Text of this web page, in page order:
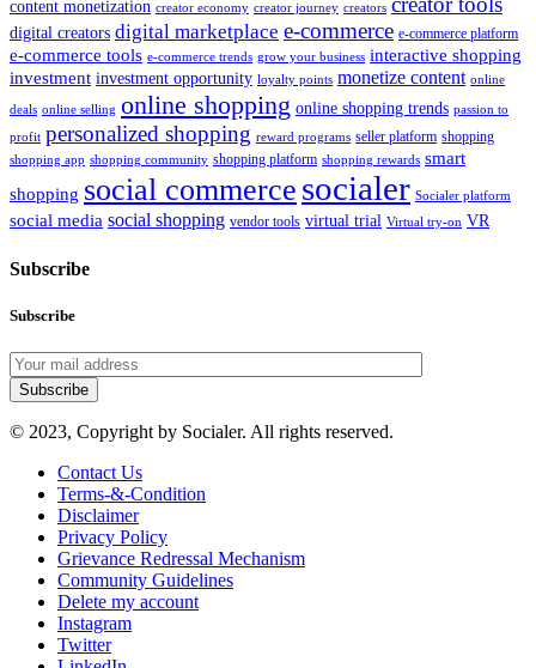
content monetization creator economy creator journey creators
digital creators digital marketplace e-commerce e-commerce platform
e-commerce tools e-commerce trends grow your business interactive shopping
investment investment opportunity loyalty points monetize content online
deals online selling online shopping online shopping trends passion to
profit personalized shopping reward programs seller platform shopping
shopping app shopping community shopping platform shopping rewards smart
shopping social commerce socialer Socialer platform
social media social shopping vendor tools virtual trial Virtual try-on VR
Subscribe
Subscribe
Subscribe
© 2023, Copyright by Socialer. All rights reserved.
Contact Us
Terms-&-Condition
Disclaimer
Privacy Policy
Grievance Redressal Mechanism
Community Guidelines
Delete my account
Instagram
Twitter